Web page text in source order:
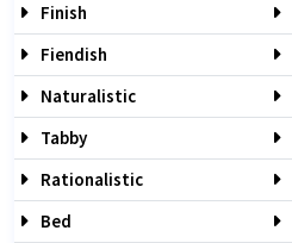
Finish
Fiendish
Naturalistic
Tabby
Rationalistic
Bed